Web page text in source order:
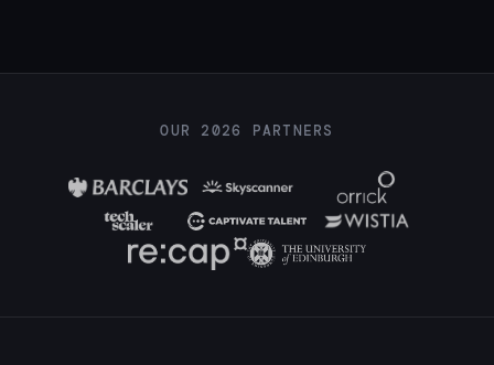
OUR 2026 PARTNERS